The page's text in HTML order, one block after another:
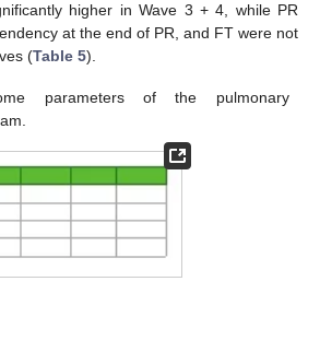
higher in Wave 3 + 4, while PR
at the end of PR, and FT were not
(Table 5).
parameters of the pulmonary